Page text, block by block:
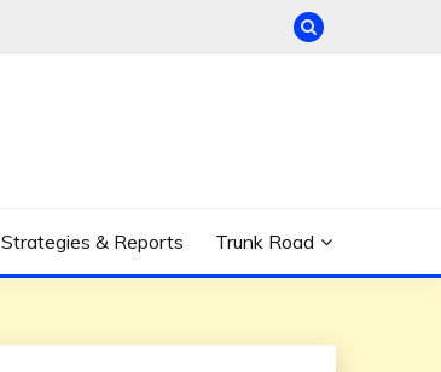
Strategies & Reports Trunk Road